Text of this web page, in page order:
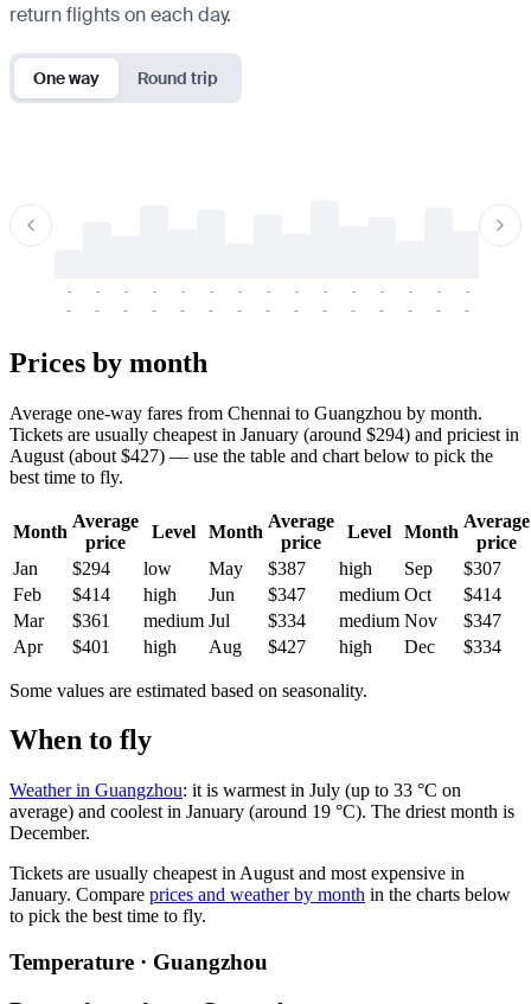
return flights on each day.
One way Round trip
-
-
-
-
-
-
-
-
-
-
-
-
-
-
-
-
-
-
-
-
-
-
-
-
-
-
-
-
-
-
Prices by month
Average one-way fares from Chennai to Guangzhou by month.
Tickets are usually cheapest in January (around $294) and priciest in
August (about $427) — use the table and chart below to pick the
best time to fly.
Month
Average
price
Level Month
Average
price
Level Month
Average
price
Jan
$294 low May $387 high Sep
$307
Feb
$414 high Jun $347 medium Oct
$414
Mar
$361 medium Jul $334 medium Nov
$347
Apr
$401 high Aug $427 high Dec $334
Some values are estimated based on seasonality.
When to fly
Weather in Guangzhou: it is warmest in July (up to 33 °C on
average) and coolest in January (around 19 °C). The driest month is
December.
Tickets are usually cheapest in August and most expensive in
January. Compare prices and weather by month in the charts below
to pick the best time to fly.
Temperature · Guangzhou